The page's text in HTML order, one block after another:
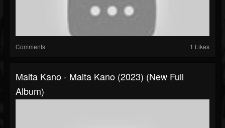
Comments 1 Likes
Malta Kano - Malta Kano (2023) (New Full
Album)